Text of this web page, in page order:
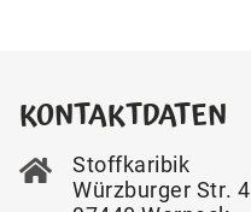
KONTAKTDATEN
Stoffkaribik
Würzburger Str. 4